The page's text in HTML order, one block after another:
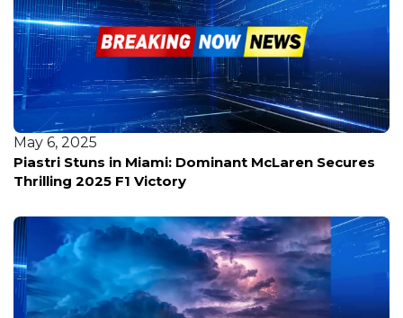
May 6, 2025
How Miami's Grand Prix Turned F1 into a Spectacle
—And Why Fans Can't Get Enough